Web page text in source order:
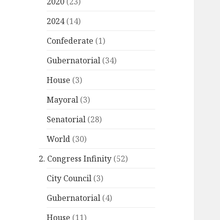
2024(14)
Confederate (1)
Gubernatorial (34)
House (3)
Mayoral (3)
Senatorial (28)
World (30)
2. Congress Infinity (52)
City Council (3)
Gubernatorial (4)
House (11)